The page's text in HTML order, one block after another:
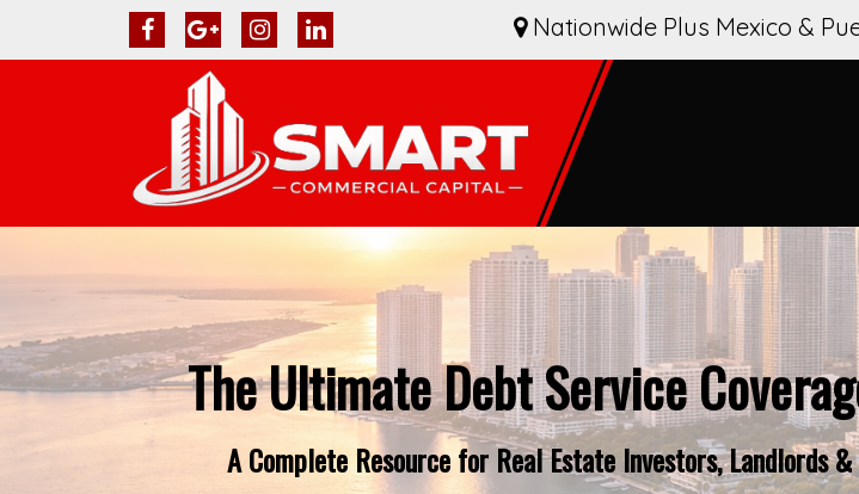
Nationwide Plus Mexico &
The Ultimate Debt Service
A Complete Resource for Real Estate Investors, Landlords